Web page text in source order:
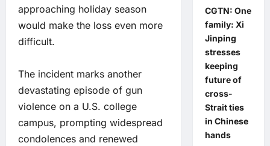
approaching holiday season
would make the loss even more
difficult.
The incident marks another
devastating episode of gun
violence on a U.S. college
campus, prompting widespread
condolences and renewed
CGTN: One
family: Xi
Jinping
stresses
keeping
future of
cross-
Strait ties
in Chinese
hands